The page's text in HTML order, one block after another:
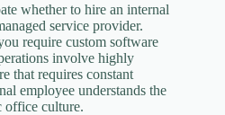
whether to hire an internal
service provider.
require custom software
involve highly
that requires constant
employee understands the
office culture.